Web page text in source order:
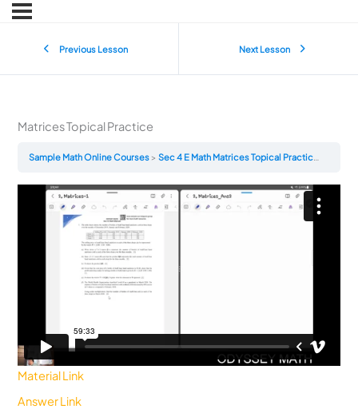
Previous Lesson Next Lesson
Matrices Topical Practice
Sample Math Online Courses Sec 4 E Math Matrices Topical Practice
Material Link
Answer Link